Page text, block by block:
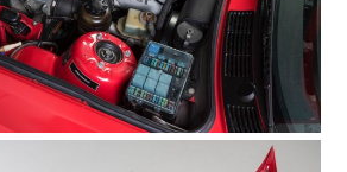
HOME
CARS
MOTORCYCLES